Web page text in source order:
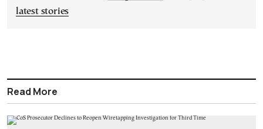
latest stories
Read More